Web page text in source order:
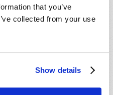
that you’ve
collected from your use
Show details